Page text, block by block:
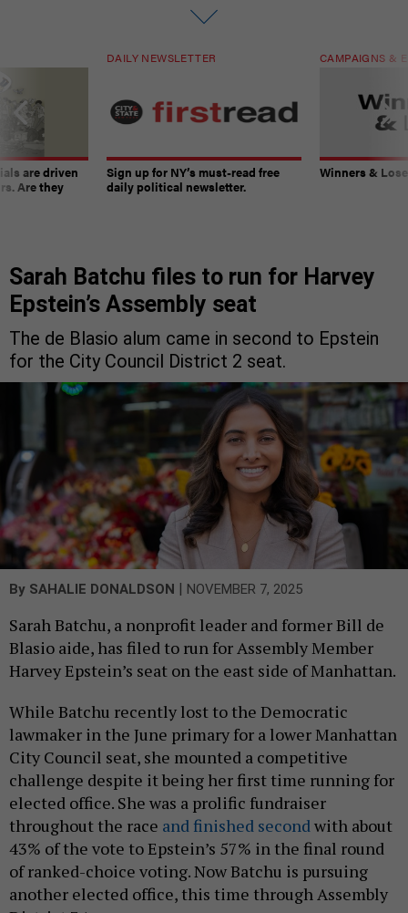
are driven
Are they
DAILY NEWSLETTER
Sign up for NY’s must-read free
daily political newsletter.
CAMPAIGNS &
Winners &
Sarah Batchu files to run for Harvey
Epstein’s Assembly seat
The de Blasio alum came in second to Epstein
for the City Council District 2 seat.
By SAHALIE DONALDSON | NOVEMBER 7, 2025
Sarah Batchu, a nonprofit leader and former Bill de
Blasio aide, has filed to run for Assembly Member
Harvey Epstein’s seat on the east side of Manhattan.
While Batchu recently lost to the Democratic
lawmaker in the June primary for a lower Manhattan
City Council seat, she mounted a competitive
challenge despite it being her first time running for
elected office. She was a prolific fundraiser
throughout the race and finished second with about
43% of the vote to Epstein’s 57% in the final round
of ranked-choice voting. Now Batchu is pursuing
another elected office, this time through Assembly